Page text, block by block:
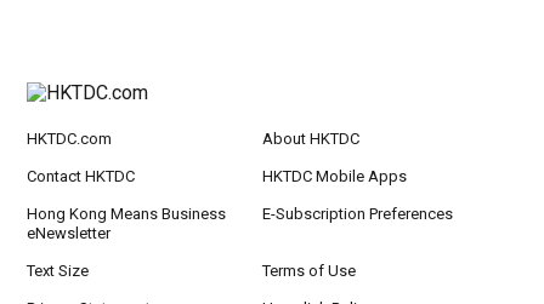
HKTDC.com About HKTDC
Contact HKTDC HKTDC Mobile Apps
Hong Kong Means Business
eNewsletter
E-Subscription Preferences
Text Size Terms of Use